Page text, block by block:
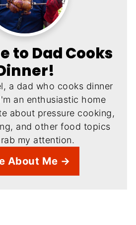
to Dad Cooks
a dad who cooks dinner
an enthusiastic home
about pressure cooking,
and other food topics
my attention.
About Me →